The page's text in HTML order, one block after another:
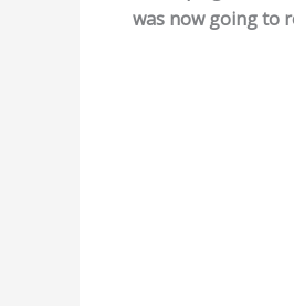
was now going to